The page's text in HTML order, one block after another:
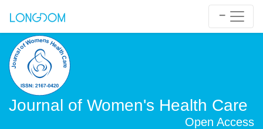
Journal of Women's Health Care
Open Access